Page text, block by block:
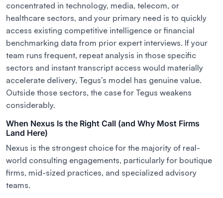
concentrated in technology, media, telecom, or
healthcare sectors, and your primary need is to quickly
access existing competitive intelligence or financial
benchmarking data from prior expert interviews. If your
team runs frequent, repeat analysis in those specific
sectors and instant transcript access would materially
accelerate delivery, Tegus’s model has genuine value.
Outside those sectors, the case for Tegus weakens
considerably.
When Nexus Is the Right Call (and Why Most Firms
Land Here)
Nexus is the strongest choice for the majority of real-
world consulting engagements, particularly for boutique
firms, mid-sized practices, and specialized advisory
teams.